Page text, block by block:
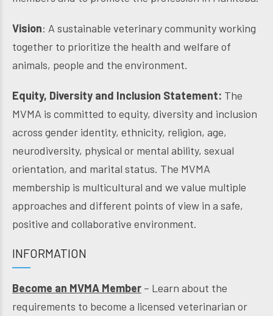
Vision: A sustainable veterinary community working
together to prioritize the health and welfare of
animals, people and the environment.
Equity, Diversity and Inclusion Statement: The
MVMA is committed to equity, diversity and inclusion
across gender identity, ethnicity, religion, age,
neurodiversity, physical or mental ability, sexual
orientation, and marital status. The MVMA
membership is multicultural and we value multiple
approaches and different points of view in a safe,
positive and collaborative environment.
INFORMATION
Become an MVMA Member – Learn about the
requirements to become a licensed veterinarian or